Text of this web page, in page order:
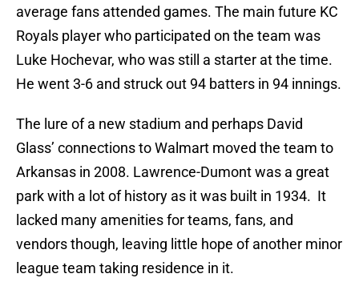
average fans attended games. The main future KC
Royals player who participated on the team was
Luke Hochevar, who was still a starter at the time.
He went 3-6 and struck out 94 batters in 94 innings.
The lure of a new stadium and perhaps David
Glass’ connections to Walmart moved the team to
Arkansas in 2008. Lawrence-Dumont was a great
park with a lot of history as it was built in 1934. It
lacked many amenities for teams, fans, and
vendors though, leaving little hope of another minor
league team taking residence in it.